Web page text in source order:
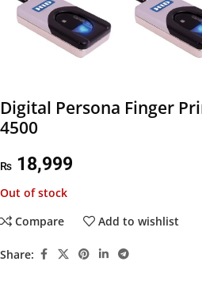
Digital Persona Finger
4500
₨ 18,999
Out of stock
Compare
Add to wishlist
Share: